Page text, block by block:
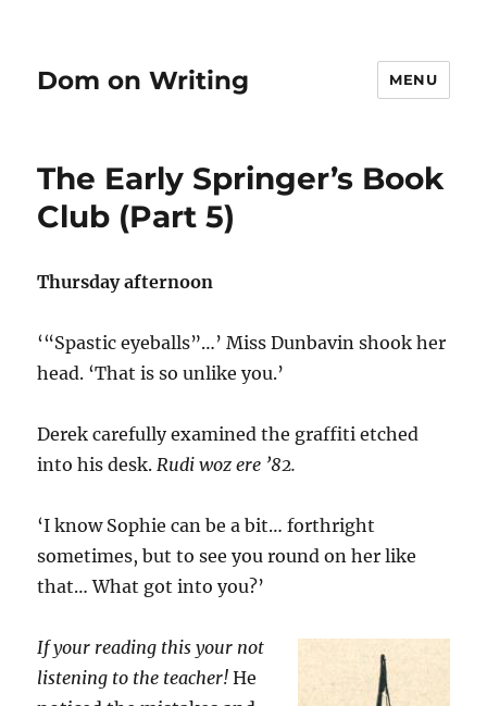
Dom on Writing MENU
The Early Springer’s Book
Club (Part 5)
Thursday afternoon
‘“Spastic eyeballs”…’ Miss Dunbavin shook her
head. ‘That is so unlike you.’
Derek carefully examined the graffiti etched
into his desk.Rudi woz ere ’82.
‘I know Sophie can be a bit… forthright
sometimes, but to see you round on her like
that… What got into you?’
If your reading this your not
listening to the teacher!He